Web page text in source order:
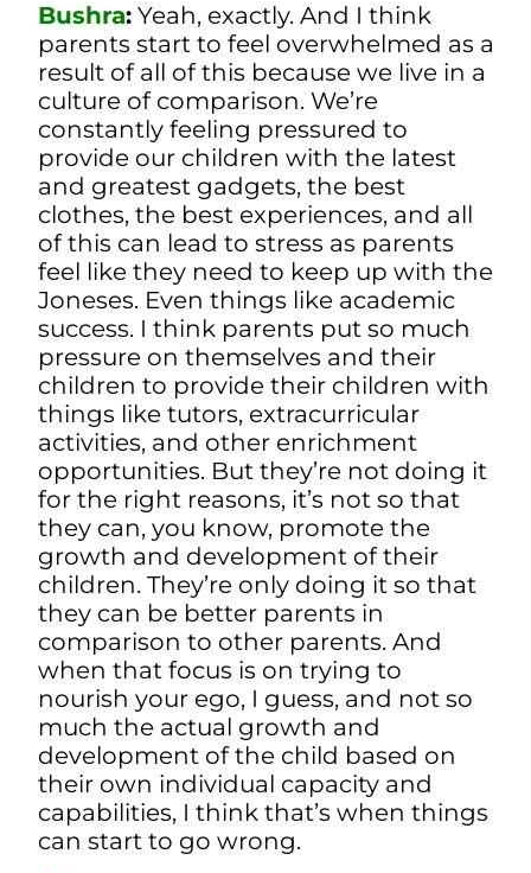
Bushra:Yeah, exactly. And I think
parents start to feel overwhelmed as a
result of all of this because we live in a
culture of comparison. We’re
constantly feeling pressured to
provide our children with the latest
and greatest gadgets, the best
clothes, the best experiences, and all
of this can lead to stress as parents
feel like they need to keep up with the
Joneses. Even things like academic
success. I think parents put so much
pressure on themselves and their
children to provide their children with
things like tutors, extracurricular
activities, and other enrichment
opportunities. But they’re not doing it
for the right reasons, it’s not so that
they can, you know, promote the
growth and development of their
children. They’re only doing it so that
they can be better parents in
comparison to other parents. And
when that focus is on trying to
nourish your ego, I guess, and not so
much the actual growth and
development of the child based on
their own individual capacity and
capabilities, I think that’s when things
can start to go wrong.